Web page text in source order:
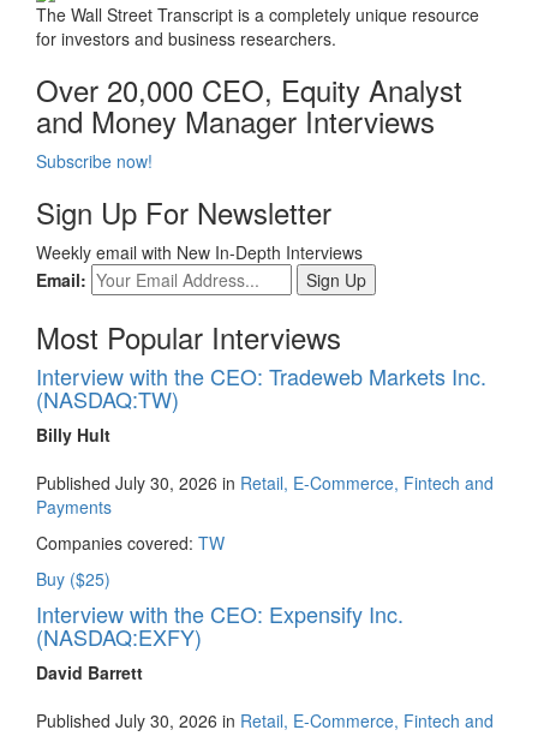
The Wall Street Transcript is a completely unique resource
for investors and business researchers.
Over 20,000 CEO, Equity Analyst
and Money Manager Interviews
Subscribe now!
Sign Up For Newsletter
Weekly email with New In-Depth Interviews
Email:
Most Popular Interviews
Interview with the CEO: Tradeweb Markets Inc.
(NASDAQ:TW)
Billy Hult
Published July 30, 2026 in Retail, E-Commerce, Fintech and
Payments
Companies covered: TW
Buy ($25)
Interview with the CEO: Expensify Inc.
(NASDAQ:EXFY)
David Barrett
Published July 30, 2026 in Retail, E-Commerce, Fintech and